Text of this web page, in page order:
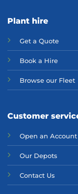
Plant hire
Get a Quote
Book a Hire
Browse our Fleet
Customer
Open an Account
Our Depots
Contact Us